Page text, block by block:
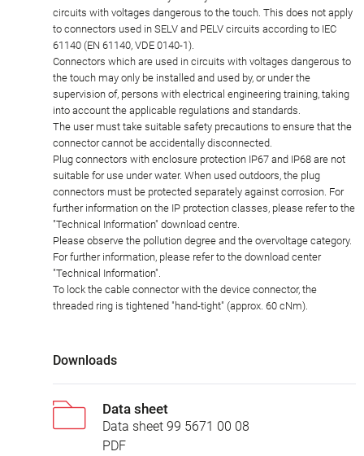
circuits with voltages dangerous to the touch. This does not apply
to connectors used in SELV and PELV circuits according to IEC
61140 (EN 61140, VDE 0140-1).
Connectors which are used in circuits with voltages dangerous to
the touch may only be installed and used by, or under the
supervision of, persons with electrical engineering training, taking
into account the applicable regulations and standards.
The user must take suitable safety precautions to ensure that the
connector cannot be accidentally disconnected.
Plug connectors with enclosure protection IP67 and IP68 are not
suitable for use under water. When used outdoors, the plug
connectors must be protected separately against corrosion. For
further information on the IP protection classes, please refer to the
"Technical Information" download centre.
Please observe the pollution degree and the overvoltage category.
For further information, please refer to the download center
"Technical Information".
To lock the cable connector with the device connector, the
threaded ring is tightened "hand-tight" (approx. 60 cNm).
Downloads
Data sheet
Data sheet 99 5671 00 08
PDF